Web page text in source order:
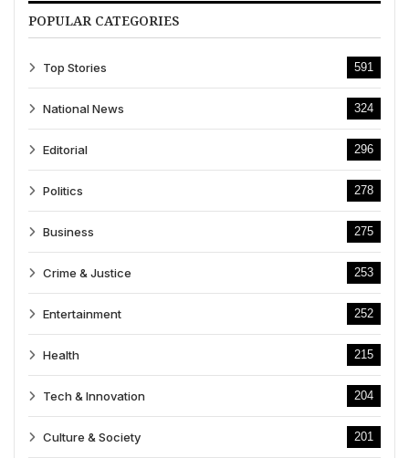
POPULAR CATEGORIES
Top Stories 591
National News 324
Editorial 296
Politics 278
Business 275
Crime & Justice 253
Entertainment 252
Health 215
Tech & Innovation 204
Culture & Society 201